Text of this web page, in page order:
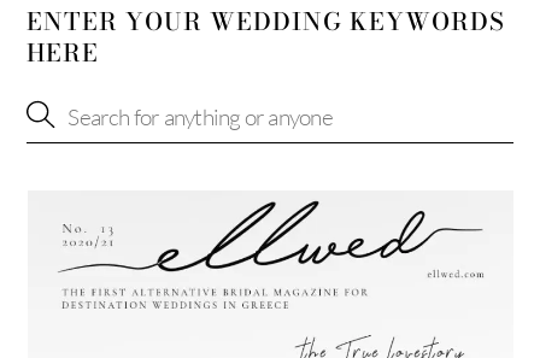
ENTER YOUR WEDDING KEYWORDS
HERE